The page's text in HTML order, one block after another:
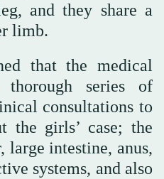
and they share a
limb.
that the medical
thorough series of
consultations to
the girls’ case; the
large intestine, anus,
systems, and also